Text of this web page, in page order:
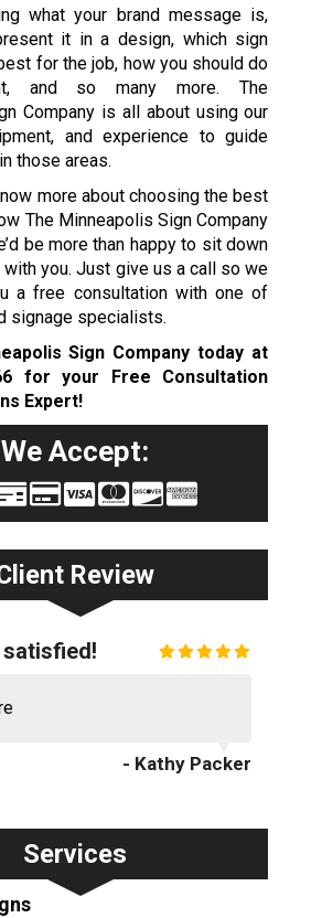
what your brand message is,
it in a design, which sign
for the job, how you should do
and so many more. The
Company is all about using our
and experience to guide
those areas.
more about choosing the best
The Minneapolis Sign Company
be more than happy to sit down
with you. Just give us a call so we
a free consultation with one of
signage specialists.
Sign Company today at
for your Free Consultation
Expert!
We Accept:
Review
satisfied!
- Kathy Packer
Services